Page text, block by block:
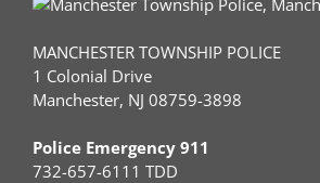
MANCHESTER TOWNSHIP POLICE
1 Colonial Drive
Manchester, NJ 08759-3898
Police Emergency 911
732-657-6111 TDD